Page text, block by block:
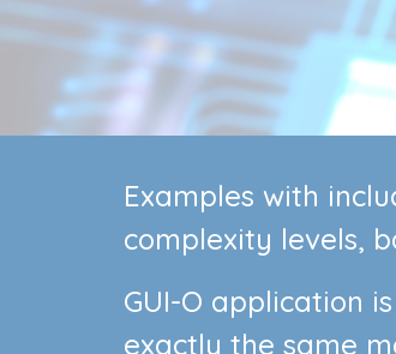
Examples with
complexity levels,
GUI-O application
exactly the same